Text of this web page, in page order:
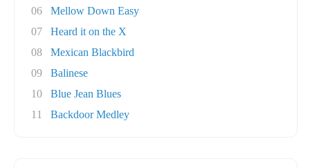
06
Mellow Down Easy
07
Heard it on the X
08
Mexican Blackbird
09
Balinese
10
Blue Jean Blues
11
Backdoor Medley